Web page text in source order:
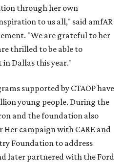
through her own
to us all," said amfAR
"We are grateful to her
thrilled to be able to
in Dallas this year."
supported by CTAOP have
young people. During the
and the foundation also
campaign with CARE and
Foundation to address
later partnered with the Ford